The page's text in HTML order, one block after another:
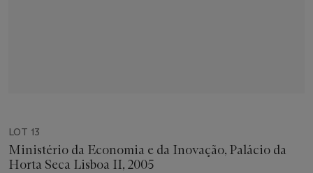
LOT 13
Ministério da Economia e da Inovação, Palácio da
Horta Seca Lisboa II, 2005